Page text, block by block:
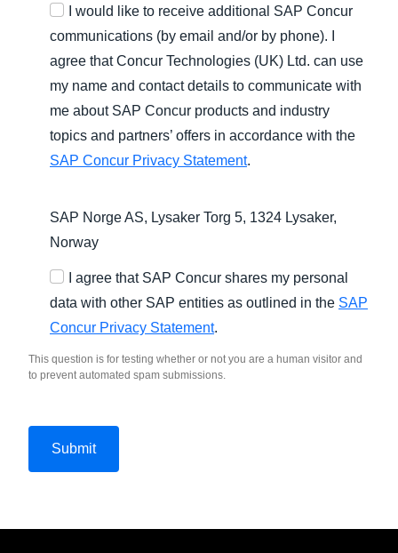
I would like to receive additional SAP Concur
communications (by email and/or by phone). I
agree that Concur Technologies (UK) Ltd. can use
my name and contact details to communicate with
me about SAP Concur products and industry
topics and partners’ offers in accordance with the
SAP Concur Privacy Statement.
SAP Norge AS, Lysaker Torg 5, 1324 Lysaker,
Norway
I agree that SAP Concur shares my personal
data with other SAP entities as outlined in the SAP
Concur Privacy Statement.
This question is for testing whether or not you are a human visitor and
to prevent automated spam submissions.